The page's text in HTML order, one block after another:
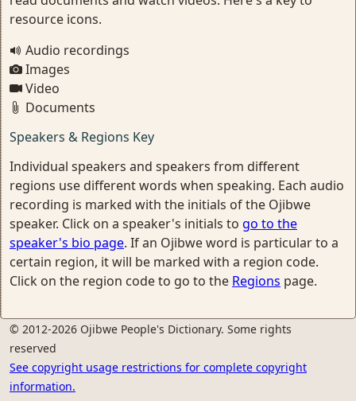
resource icons.
Audio recordings
Images
Video
Documents
Speakers & Regions Key
Individual speakers and speakers from different
regions use different words when speaking. Each audio
recording is marked with the initials of the Ojibwe
speaker. Click on a speaker's initials to go to the
speaker's bio page. If an Ojibwe word is particular to a
certain region, it will be marked with a region code.
Click on the region code to go to the Regions page.
© 2012-2026 Ojibwe People's Dictionary. Some rights
reserved
See copyright usage restrictions for complete copyright
information.